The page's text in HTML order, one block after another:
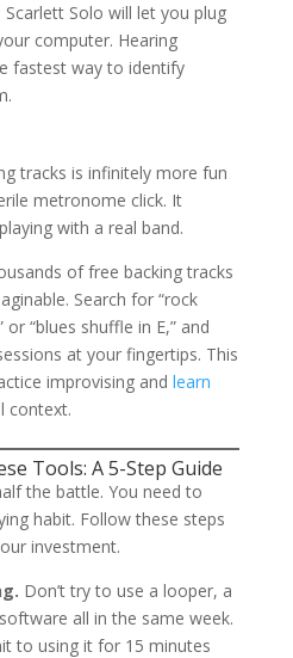
Solo will let you plug
computer. Hearing
fastest way to identify
tracks is infinitely more fun
metronome click. It
with a real band.
of free backing tracks
Search for “rock
“blues shuffle in E,” and
at your fingertips. This
improvising and learn
context.
Tools: A 5-Step Guide
the battle. You need to
habit. Follow these steps
investment.
Don’t try to use a looper, a
all in the same week.
to using it for 15 minutes